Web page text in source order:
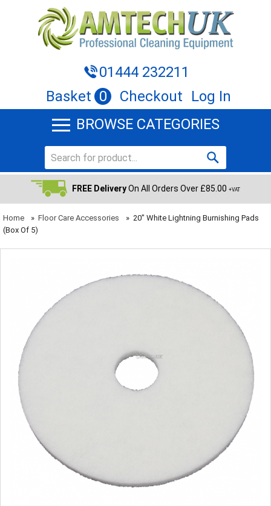
01444 232211
Basket 0 Checkout
Log In
BROWSE CATEGORIES
FREE DeliveryOn All Orders Over £85.00 +VAT
Home » Floor Care Accessories » 20" White Lightning Burnishing Pads
(Box Of 5)